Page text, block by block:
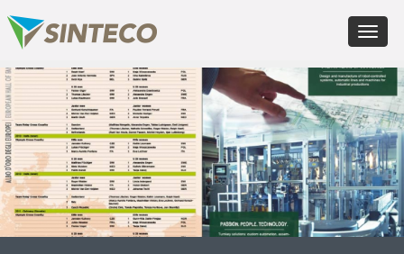
Toggle
ES - Español
PT - Português (PT)
RU - Русский
PL - Język polski
ZH - 汉语
JA - 日本語
TR - Türkçe
AE - اللغة العربية